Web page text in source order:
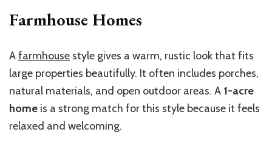
Farmhouse Homes
Afarmhouse style gives a warm, rustic look that fits
large properties beautifully. It often includes porches,
natural materials, and open outdoor areas. A 1-acre
home is a strong match for this style because it feels
relaxed and welcoming.